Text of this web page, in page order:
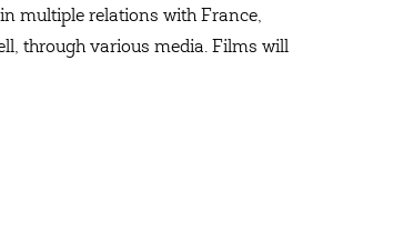
multiple relations with France,
through various media. Films will